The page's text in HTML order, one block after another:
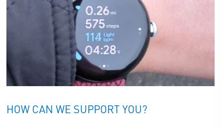
HOW CAN WE SUPPORT YOU?